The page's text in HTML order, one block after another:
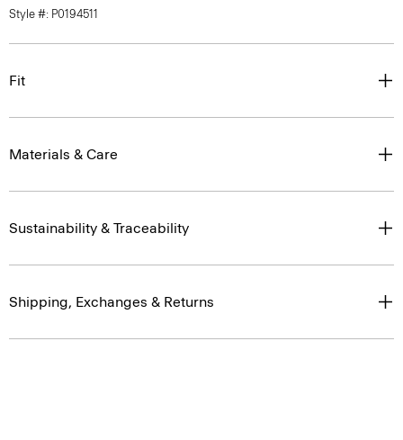
Style #: P0194511
Fit
Materials & Care
Sustainability & Traceability
Shipping, Exchanges & Returns